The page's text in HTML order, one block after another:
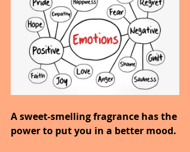
A sweet-smelling fragrance has the
power to put you in a better mood.